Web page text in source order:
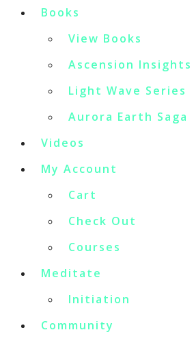
Books
View Books
Ascension Insights
Light Wave Series
Aurora Earth Saga
Videos
My Account
Cart
Check Out
Courses
Meditate
Initiation
Community